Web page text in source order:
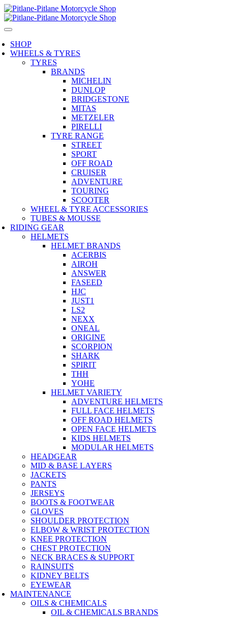
SHOP
WHEELS & TYRES
TYRES
BRANDS
MICHELIN
DUNLOP
BRIDGESTONE
MITAS
METZELER
PIRELLI
TYRE RANGE
STREET
SPORT
OFF ROAD
CRUISER
ADVENTURE
TOURING
SCOOTER
WHEEL & TYRE ACCESSORIES
TUBES & MOUSSE
RIDING GEAR
HELMETS
HELMET BRANDS
ACERBIS
AIROH
ANSWER
FASEED
HJC
JUST1
LS2
NEXX
ONEAL
ORIGINE
SCORPION
SHARK
SPIRIT
THH
YOHE
HELMET VARIETY
ADVENTURE HELMETS
FULL FACE HELMETS
OFF ROAD HELMETS
OPEN FACE HELMETS
KIDS HELMETS
MODULAR HELMETS
HEADGEAR
MID & BASE LAYERS
JACKETS
PANTS
JERSEYS
BOOTS & FOOTWEAR
GLOVES
SHOULDER PROTECTION
ELBOW & WRIST PROTECTION
KNEE PROTECTION
CHEST PROTECTION
NECK BRACES & SUPPORT
RAINSUITS
KIDNEY BELTS
EYEWEAR
MAINTENANCE
OILS & CHEMICALS
OIL & CHEMICALS BRANDS